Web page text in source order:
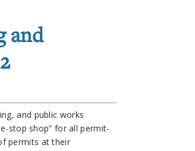
and
and public works
stop shop” for all permit-
permits at their